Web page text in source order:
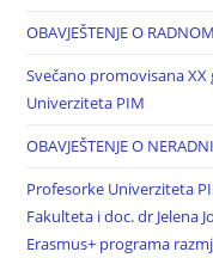
OBAVJEŠTENJE O
Svečano promovisana
Univerziteta PIM
OBAVJEŠTENJE O
Profesorke Univerziteta
Fakulteta i doc. dr Jelena
Erasmus+ programa